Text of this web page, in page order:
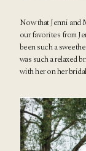
Now that Jenni and
our favorites from
been such a
was such a relaxed
with her on her